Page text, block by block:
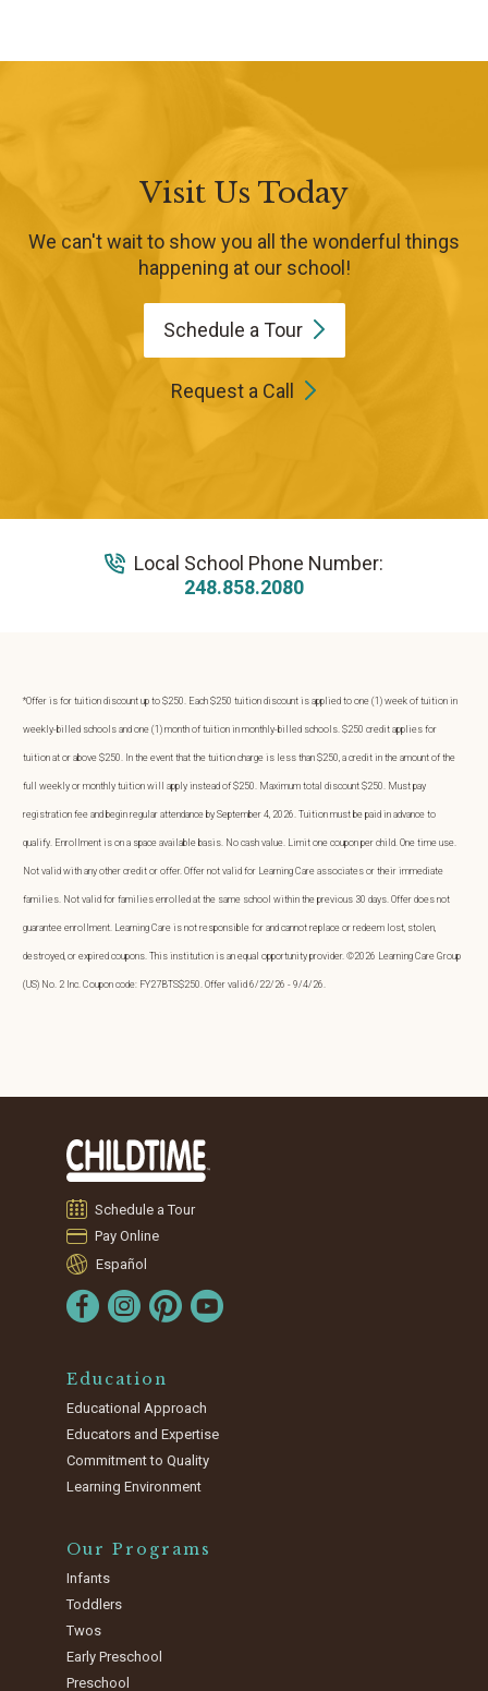
Visit Us Today
We can't wait to show you all the wonderful things
happening at our school!
Schedule a Tour
Request a Call
Local School Phone Number:
248.858.2080
*Offer is for tuition discount up to $250. Each $250 tuition discount is applied to one (1) week of tuition in
weekly-billed schools and one (1) month of tuition in monthly-billed schools. $250 credit applies for
tuition at or above $250. In the event that the tuition charge is less than $250, a credit in the amount of the
full weekly or monthly tuition will apply instead of $250. Maximum total discount $250. Must pay
registration fee and begin regular attendance by September 4, 2026. Tuition must be paid in advance to
qualify. Enrollment is on a space available basis. No cash value. Limit one coupon per child. One time use.
Not valid with any other credit or offer. Offer not valid for Learning Care associates or their immediate
families. Not valid for families enrolled at the same school within the previous 30 days. Offer does not
guarantee enrollment. Learning Care is not responsible for and cannot replace or redeem lost, stolen,
destroyed, or expired coupons. This institution is an equal opportunity provider. ©2026 Learning Care Group
(US) No. 2 Inc. Coupon code: FY27BTS$250. Offer valid 6/22/26 - 9/4/26.
Schedule a Tour
Pay Online
Español
Education
Educational Approach
Educators and Expertise
Commitment to Quality
Learning Environment
Our Programs
Infants
Toddlers
Twos
Early Preschool
Preschool